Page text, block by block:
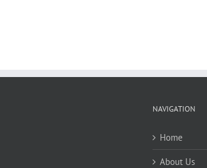
NAVIGATION
Home
About Us